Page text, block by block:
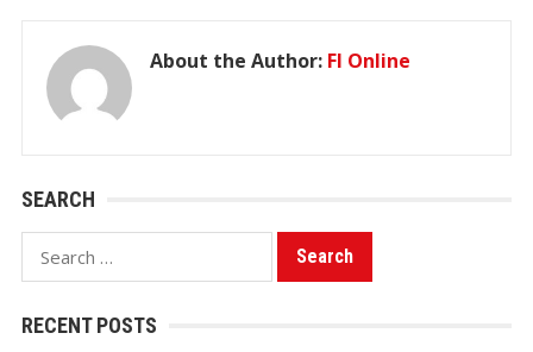
About the Author: FI Online
SEARCH
Search
for:
RECENT POSTS